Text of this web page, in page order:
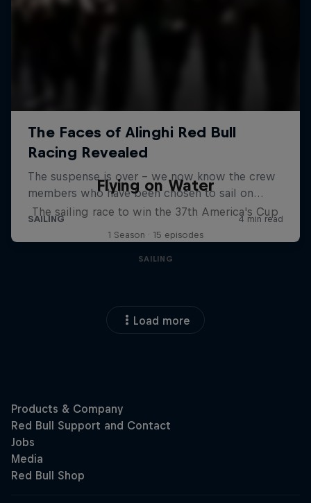
Flying on Water
The sailing race to win the 37th America's Cup
1 Season · 15 episodes
SAILING
Load more